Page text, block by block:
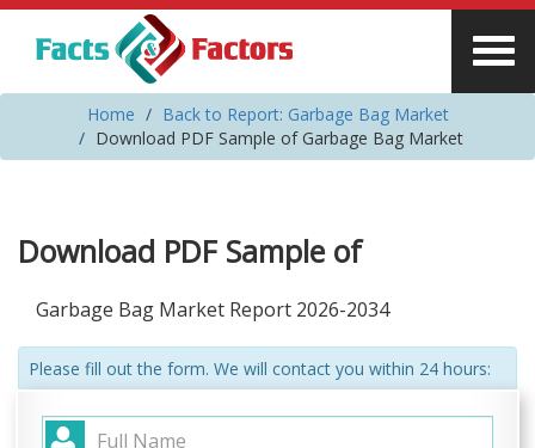
Home
Back to Report: Garbage Bag Market
Download PDF Sample of Garbage Bag Market
Download PDF Sample of
Garbage Bag Market Report 2026-2034
Please fill out the form. We will contact you within 24 hours: